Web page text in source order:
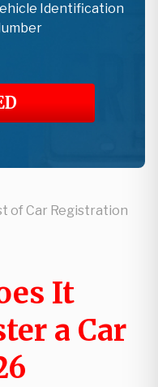
Identification
of Car Registration
It
a Car